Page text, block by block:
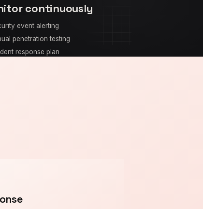
continuously
event alerting
penetration testing
response plan